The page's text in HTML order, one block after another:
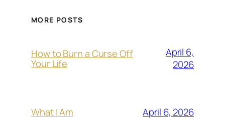
MORE POSTS
How to Burn a Curse Off
Your Life
April 6,
2026
What I Am April 6, 2026